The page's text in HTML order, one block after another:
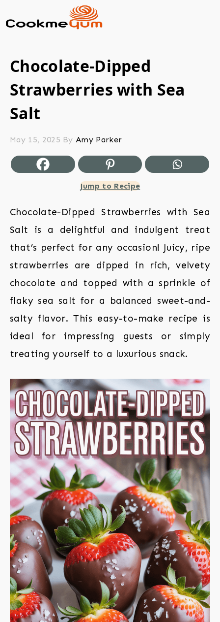
Chocolate-Dipped
Strawberries with Sea
Salt
May 15, 2025 ByAmy Parker
Jump to Recipe
Chocolate-Dipped Strawberries with Sea
Salt is a delightful and indulgent treat
that’s perfect for any occasion! Juicy, ripe
strawberries are dipped in rich, velvety
chocolate and topped with a sprinkle of
flaky sea salt for a balanced sweet-and-
salty flavor. This easy-to-make recipe is
ideal for impressing guests or simply
treating yourself to a luxurious snack.